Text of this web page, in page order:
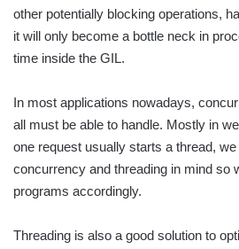
other potentially blocking operations,
it will only become a bottle neck in
time inside the GIL.
In most applications nowadays,
all must be able to handle. Mostly in
one request usually starts a thread,
concurrency and threading in mind so
programs accordingly.
Threading is also a good solution to